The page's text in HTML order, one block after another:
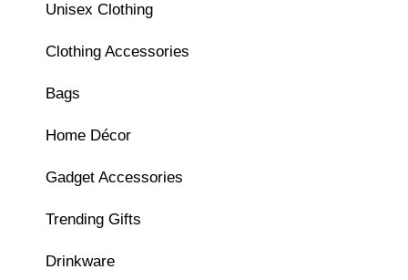
Unisex Clothing
Clothing Accessories
Bags
Home Décor
Gadget Accessories
Trending Gifts
Drinkware